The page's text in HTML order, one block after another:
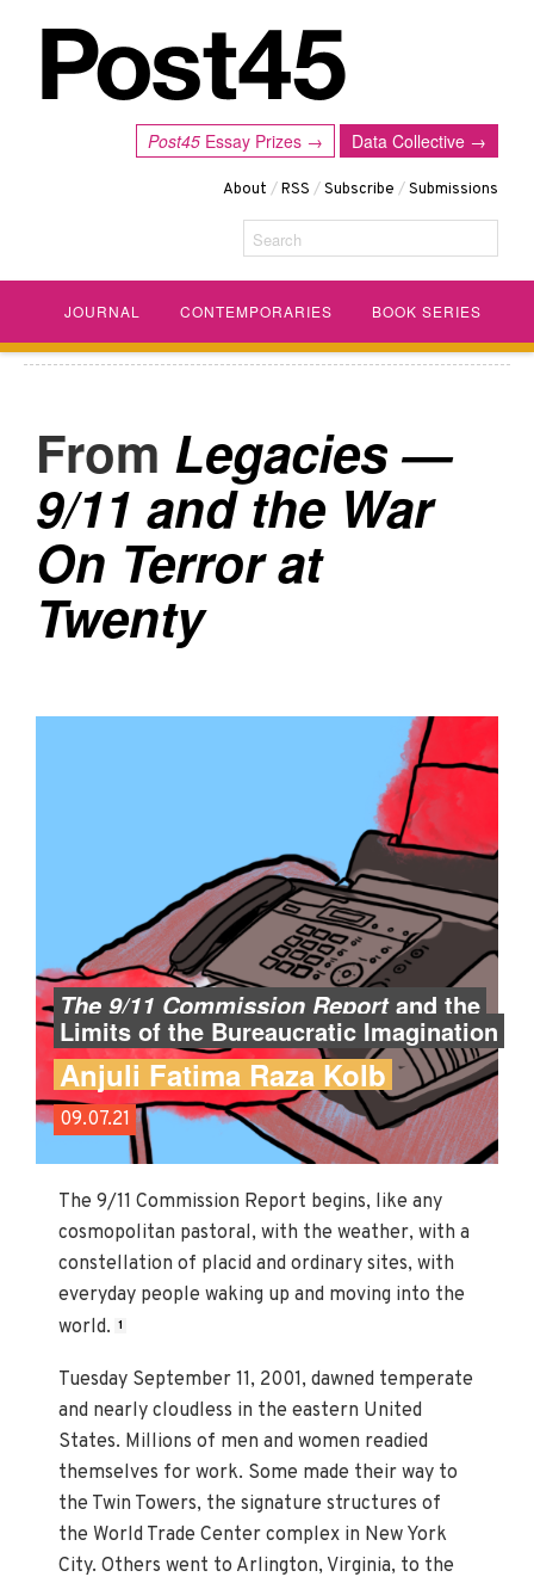
Data Collective →
Post45 Essay Prizes →
About /RSS /Subscribe /Submissions
Search
JOURNAL CONTEMPORARIES BOOK SERIES
Legacies —
9/11 and the War
On Terror at
Twenty
The 9/11 Commission Reportand the
Limits of the Bureaucratic Imagination
Anjuli Fatima Raza Kolb
09.07.21
The 9/11 Commission Report begins, like any
cosmopolitan pastoral, with the weather, with a
constellation of placid and ordinary sites, with
everyday people waking up and moving into the
world. 1
Tuesday September 11, 2001, dawned temperate
and nearly cloudless in the eastern United
States. Millions of men and women readied
themselves for work. Some made their way to
the Twin Towers, the signature structures of
the World Trade Center complex in New York
City. Others went to Arlington, Virginia, to the